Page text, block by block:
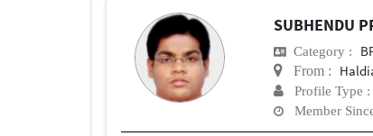
SUBHENDU
Category :
From :
Profile Type :
Member